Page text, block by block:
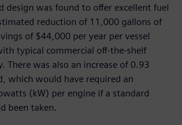
design was found to offer excellent fuel
reduction of 11,000 gallons of
of $44,000 per year per vessel
typical commercial off-the-shelf
There was also an increase of 0.93
which would have required an
(kW) per engine if a standard
been taken.